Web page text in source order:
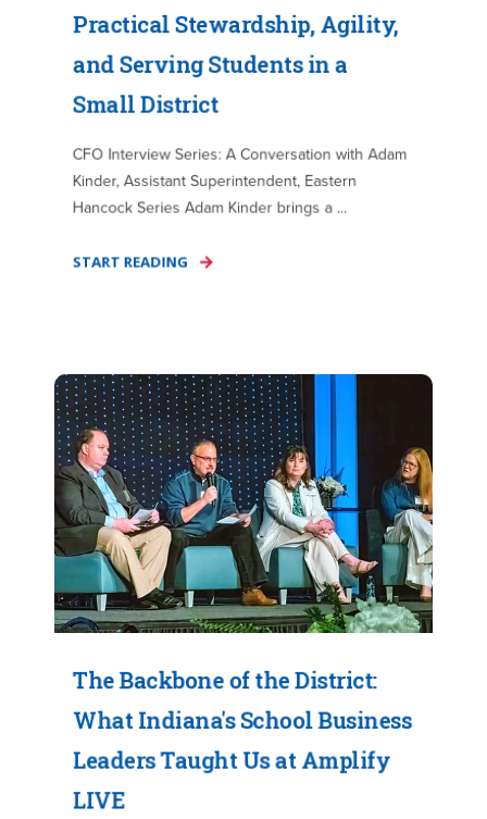
Practical Stewardship, Agility,
and Serving Students in a
Small District
CFO Interview Series: A Conversation with Adam
Kinder, Assistant Superintendent, Eastern
Hancock Series Adam Kinder brings a ...
START READING
The Backbone of the District:
What Indiana's School Business
Leaders Taught Us at Amplify
LIVE